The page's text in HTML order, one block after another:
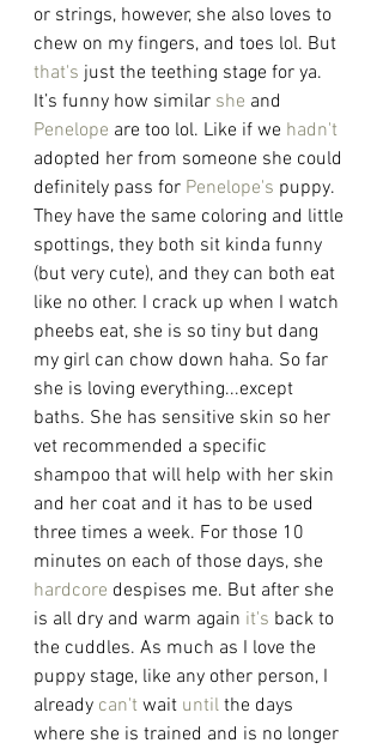
or strings, however, she also loves to
chew on my fingers, and toes lol. But
that's just the teething stage for ya.
It’s funny how similar she and
Penelope are too lol. Like if we hadn't
adopted her from someone she could
definitely pass for Penelope's puppy.
They have the same coloring and little
spottings, they both sit kinda funny
(but very cute), and they can both eat
like no other. I crack up when I watch
pheebs eat, she is so tiny but dang
my girl can chow down haha. So far
she is loving everything...except
baths. She has sensitive skin so her
vet recommended a specific
shampoo that will help with her skin
and her coat and it has to be used
three times a week. For those 10
minutes on each of those days, she
hardcore despises me. But after she
is all dry and warm again it's back to
the cuddles. As much as I love the
puppy stage, like any other person, I
already can't wait until the days
where she is trained and is no longer